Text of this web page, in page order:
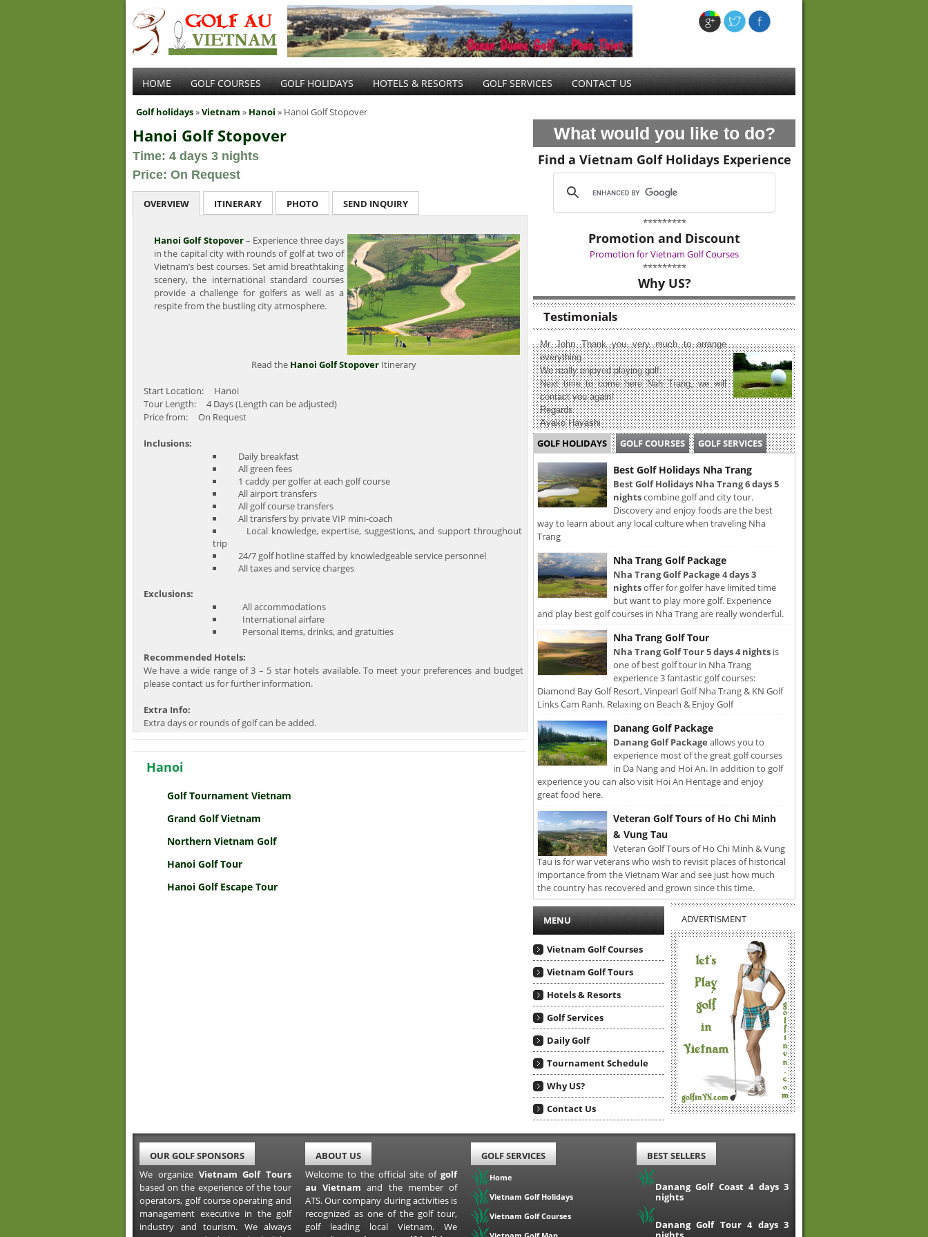
HOME GOLF COURSES GOLF HOLIDAYS HOTELS & RESORTS GOLF SERVICES CONTACT US
Golf holidays»Vietnam » Hanoi » Hanoi Golf Stopover
Hanoi Golf Stopover
Time: 4 days 3 nights
Price: On Request
OVERVIEW ITINERARY PHOTO SEND INQUIRY
Hanoi Golf Stopover– Experience three days
in the capital city with rounds of golf at two of
Vietnam’s best courses. Set amid breathtaking
scenery, the international standard courses
provide a challenge for golfers as well as a
respite from the bustling city atmosphere.
Read the Hanoi Golf StopoverItinerary
Start Location: Hanoi
Tour Length: 4 Days (Length can be adjusted)
Price from: On Request
Inclusions:
Daily breakfast
All green fees
1 caddy per golfer at each golf course
All airport transfers
All golf course transfers
All transfers by private VIP mini-coach
Local knowledge, expertise, suggestions, and support throughout
trip
24/7 golf hotline staffed by knowledgeable service personnel
All taxes and service charges
Exclusions:
All accommodations
International airfare
Personal items, drinks, and gratuities
Recommended Hotels:
We have a wide range of 3 – 5 star hotels available. To meet your preferences and budget
please contact us for further information.
Extra Info:
Extra days or rounds of golf can be added.
Hanoi
Golf Tournament Vietnam
Grand Golf Vietnam
Northern Vietnam Golf
Hanoi Golf Tour
Hanoi Golf Escape Tour
What would you like to do?
Find a Vietnam Golf Holidays Experience
*********
Promotion and Discount
Promotion for Vietnam Golf Courses
*********
Why US?
Testimonials
Mr John Thank you very much to arrange
everything.
We really enjoyed playing golf.
Next time to come here Nah Trang, we will
contact you again!
Regards
Ayako Hayashi
GOLF HOLIDAYS GOLF COURSES GOLF SERVICES
Best Golf Holidays Nha Trang
Best Golf Holidays Nha Trang 6 days 5
nightscombine golf and city tour.
Discovery and enjoy foods are the best
way to learn about any local culture when traveling Nha
Trang
Nha Trang Golf Package
Nha Trang Golf Package 4 days 3
nightsoffer for golfer have limited time
but want to play more golf. Experience
and play best golf courses in Nha Trang are really wonderful.
Nha Trang Golf Tour
Nha Trang Golf Tour 5 days 4 nights is
one of best golf tour in Nha Trang
experience 3 fantastic golf courses:
Diamond Bay Golf Resort, Vinpearl Golf Nha Trang & KN Golf
Links Cam Ranh. Relaxing on Beach & Enjoy Golf
Danang Golf Package
Danang Golf Package allows you to
experience most of the great golf courses
in Da Nang and Hoi An. In addition to golf
experience you can also visit Hoi An Heritage and enjoy
great food here.
Veteran Golf Tours of Ho Chi Minh
& Vung Tau
Veteran Golf Tours of Ho Chi Minh & Vung
Tau is for war veterans who wish to revisit places of historical
importance from the Vietnam War and see just how much
the country has recovered and grown since this time.
MENU
Vietnam Golf Courses
Vietnam Golf Tours
Hotels & Resorts
Golf Services
Daily Golf
Tournament Schedule
Why US?
Contact Us
ADVERTISMENT
OUR GOLF SPONSORS
We organize Vietnam Golf Tours
based on the experience of the tour
operators, golf course operating and
management executive in the golf
industry and tourism. We always
ABOUT US
Welcome to the official site of golf
au Vietnam and the member of
ATS. Our company during activities is
recognized as one of the golf tour,
golf leading local Vietnam. We
GOLF SERVICES
Home
Vietnam Golf Holidays
Vietnam Golf Courses
BEST SELLERS
Danang Golf Coast 4 days 3
nights
Danang Golf Tour 4 days 3